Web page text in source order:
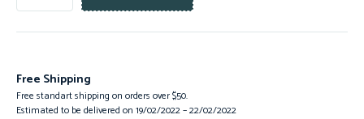
Free Shipping
Free standart shipping on orders over $50.
Estimated to be delivered on 19/02/2022 – 22/02/2022